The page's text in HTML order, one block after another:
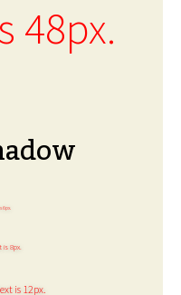
48px.
6px.
is 8px.
is 12px.